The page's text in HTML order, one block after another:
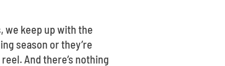
we keep up with the
season or they’re
And there’s nothing